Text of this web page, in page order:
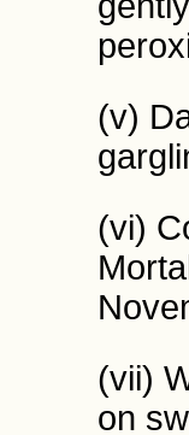
(v)
(vi)
(vii)
on